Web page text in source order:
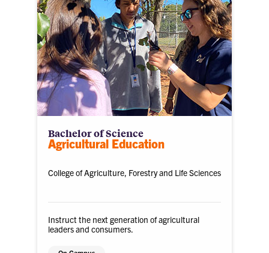
Bachelor of Science
Agricultural Education
College of Agriculture, Forestry and Life Sciences
Instruct the next generation of agricultural
leaders and consumers.